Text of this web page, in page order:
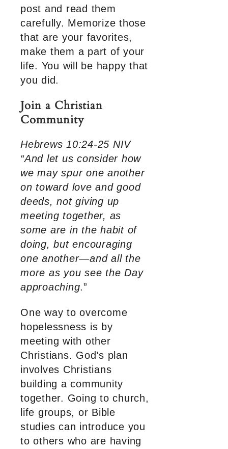
post and read them
carefully. Memorize those
that are your favorites,
make them a part of your
life. You will be happy that
you did.
Join a Christian
Community
Hebrews 10:24-25 NIV
“And let us consider how
we may spur one another
on toward love and good
deeds, not giving up
meeting together, as
some are in the habit of
doing, but encouraging
one another—and all the
more as you see the Day
approaching.”
One way to overcome
hopelessness is by
meeting with other
Christians. God’s plan
involves Christians
building a community
together. Going to church,
life groups, or Bible
studies can introduce you
to others who are having